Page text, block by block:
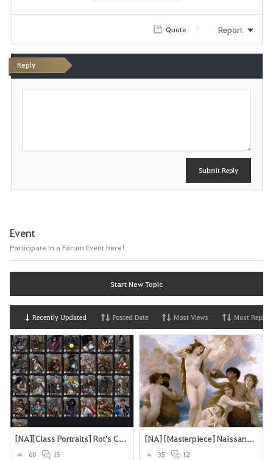
Quote Report
Reply
P
Submit Reply
Event
Participate in a Forum Event here!
Start New Topic
Recently Updated Posted Date Most Views Most Replies
[NA][Class Portraits] Rot's Collection
60 15
[NA] [Masterpiece] Naissance de Vénus - William Bouguereau
35 12